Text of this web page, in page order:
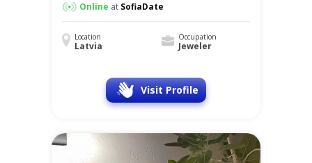
Online at SofiaDate
Location
Latvia
Occupation
Jeweler
Visit Profile